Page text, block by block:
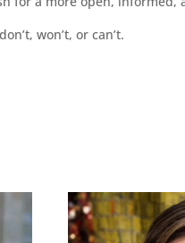
won’t, or can’t.